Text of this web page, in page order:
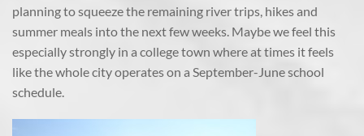
planning to squeeze the remaining river trips, hikes and
summer meals into the next few weeks. Maybe we feel this
especially strongly in a college town where at times it feels
like the whole city operates on a September-June school
schedule.